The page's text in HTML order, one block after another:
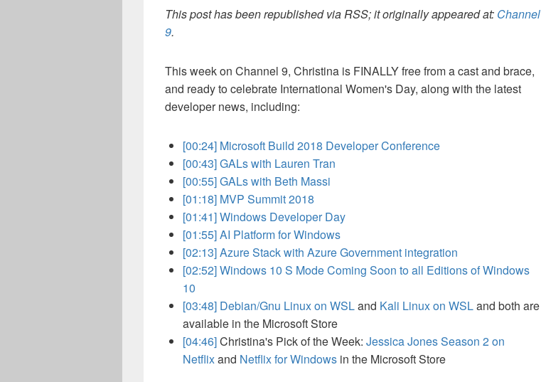
This post has been republished via RSS; it originally appeared at: Channel
9.
This week on Channel 9, Christina is FINALLY free from a cast and brace,
and ready to celebrate International Women's Day, along with the latest
developer news, including:
[00:24] Microsoft Build 2018 Developer Conference
[00:43]GALs with Lauren Tran
[00:55]GALs with Beth Massi
[01:18] MVP Summit 2018
[01:41]Windows Developer Day
[01:55]AI Platform for Windows
[02:13]Azure Stack with Azure Government integration
[02:52]Windows 10 S Mode Coming Soon to all Editions of Windows
10
[03:48] Debian/Gnu Linux on WSLand Kali Linux on WSLand both are
available in the Microsoft Store
[04:46]Christina's Pick of the Week: Jessica Jones Season 2 on
Netflixand Netflix for Windows in the Microsoft Store